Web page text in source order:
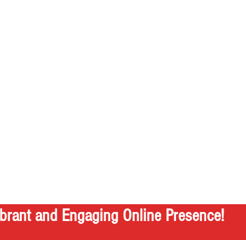
and Engaging Online Presence!